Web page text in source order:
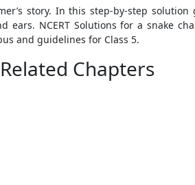
story. In this step-by-step
ears. NCERT Solutions for a snake
and guidelines for Class 5.
Chapters